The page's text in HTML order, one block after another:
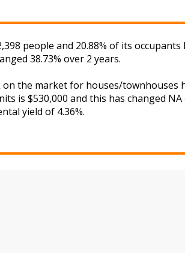
people and 20.88% of its
38.73% over 2 years.
the market for houses/townhouses
is $530,000 and this has changed
yield of 4.36%.